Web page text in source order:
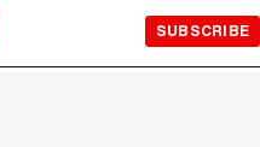
SUBSCRIBE